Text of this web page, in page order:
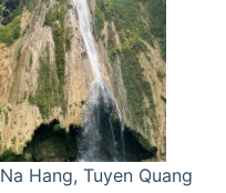
Na Hang, Tuyen Quang